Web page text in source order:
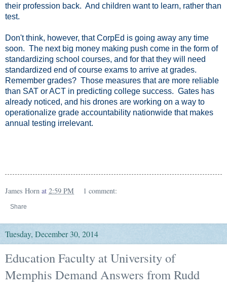
their profession back. And children want to learn, rather than
test.
Don't think, however, that CorpEd is going away any time
soon. The next big money making push come in the form of
standardizing school courses, and for that they will need
standardized end of course exams to arrive at grades.
Remember grades? Those measures that are more reliable
than SAT or ACT in predicting college success. Gates has
already noticed, and his drones are working on a way to
operationalize grade accountability nationwide that makes
annual testing irrelevant.
James Horn at 2:59 PM 1 comment:
Share
Tuesday, December 30, 2014
Education Faculty at University of
Memphis Demand Answers from Rudd